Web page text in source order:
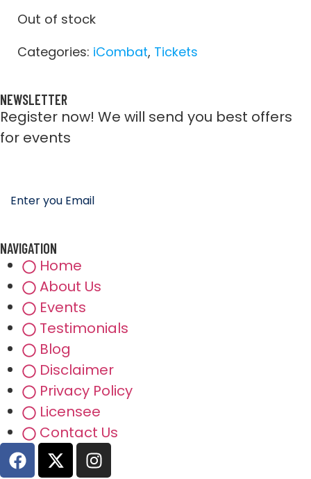
Out of stock
Categories: iCombat, Tickets
NEWSLETTER
Register now! We will send you best offers
for events
NAVIGATION
Home
About Us
Events
Testimonials
Blog
Disclaimer
Privacy Policy
Licensee
Contact Us